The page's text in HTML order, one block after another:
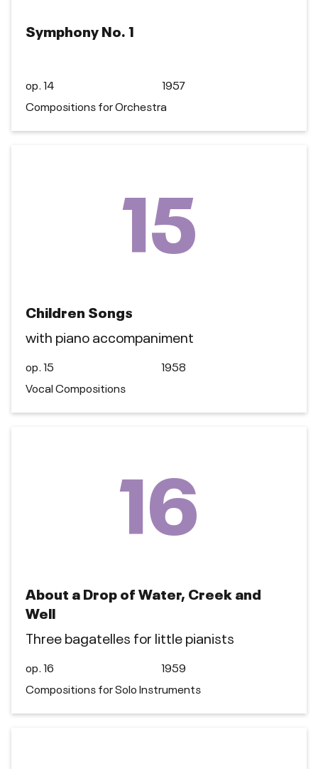
Symphony No. 1
op. 14
1957
Compositions for Orchestra
15
Children Songs
with piano accompaniment
op. 15
1958
Vocal Compositions
16
About a Drop of Water, Creek and
Well
Three bagatelles for little pianists
op. 16
1959
Compositions for Solo Instruments